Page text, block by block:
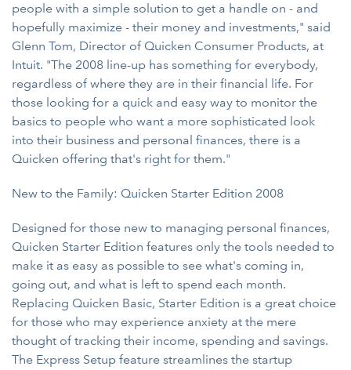
people with a simple solution to get a handle on - and
hopefully maximize - their money and investments," said
Glenn Tom, Director of Quicken Consumer Products, at
Intuit. "The 2008 line-up has something for everybody,
regardless of where they are in their financial life. For
those looking for a quick and easy way to monitor the
basics to people who want a more sophisticated look
into their business and personal finances, there is a
Quicken offering that's right for them."
New to the Family: Quicken Starter Edition 2008
Designed for those new to managing personal finances,
Quicken Starter Edition features only the tools needed to
make it as easy as possible to see what's coming in,
going out, and what is left to spend each month.
Replacing Quicken Basic, Starter Edition is a great choice
for those who may experience anxiety at the mere
thought of tracking their income, spending and savings.
The Express Setup feature streamlines the startup